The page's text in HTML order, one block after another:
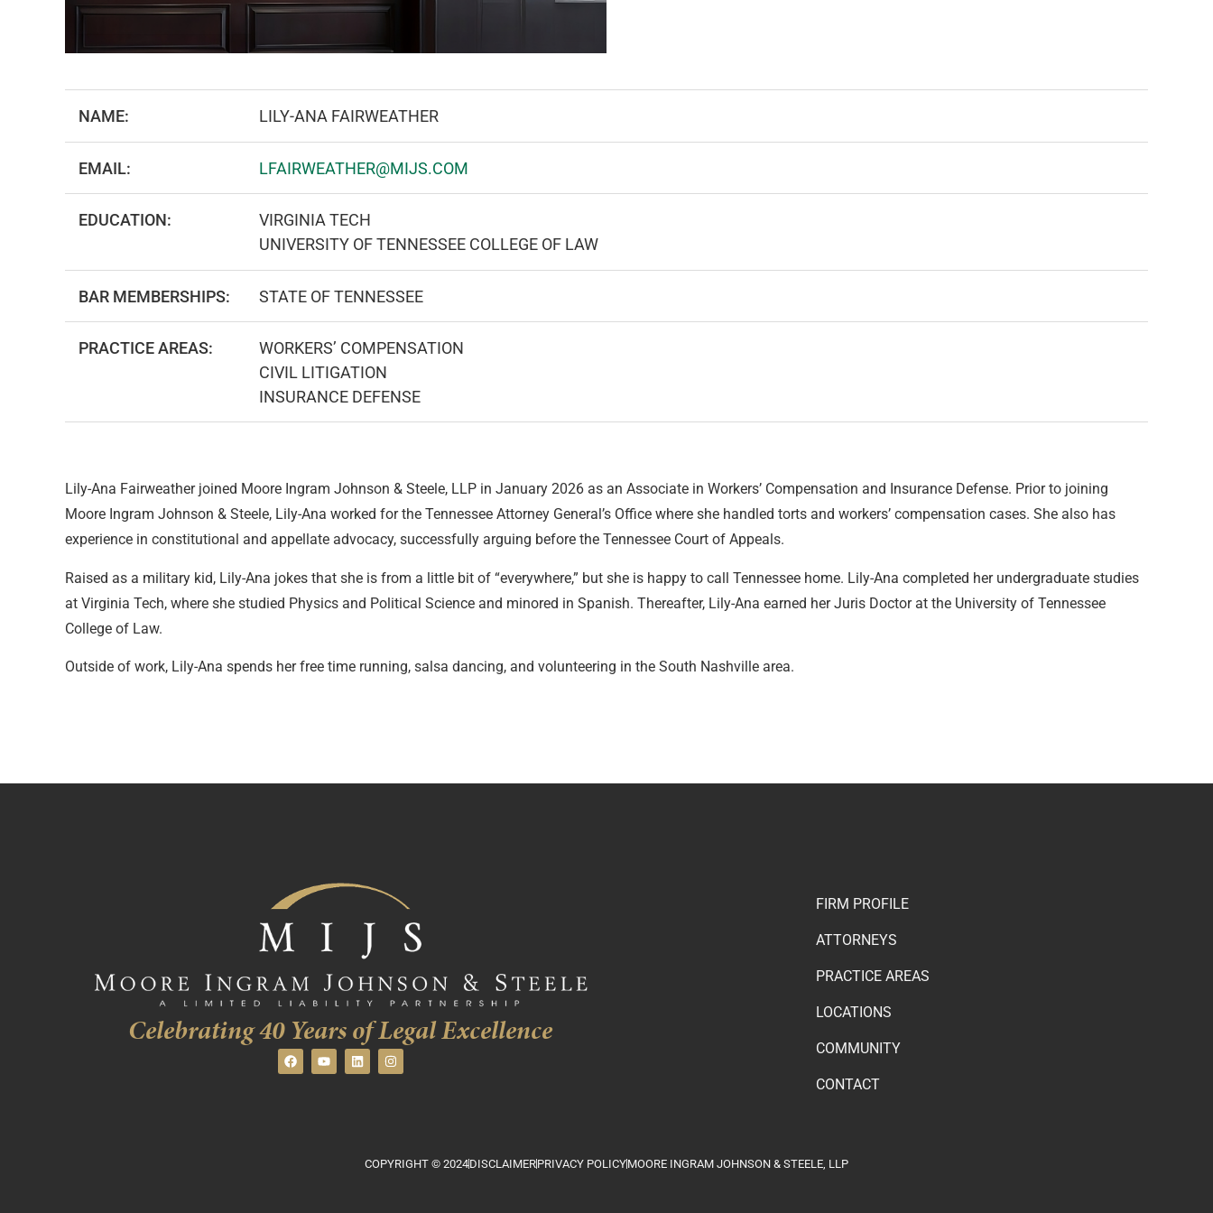
NAME: LILY-ANA FAIRWEATHER
EMAIL: LFAIRWEATHER@MIJS.COM
EDUCATION:
VIRGINIA TECH
UNIVERSITY OF TENNESSEE COLLEGE OF LAW
BAR MEMBERSHIPS: STATE OF TENNESSEE
PRACTICE AREAS:
WORKERS’ COMPENSATION
CIVIL LITIGATION
INSURANCE DEFENSE
Lily-Ana Fairweather joined Moore Ingram Johnson & Steele, LLP in January 2026 as an Associate in Workers’ Compensation and Insurance Defense. Prior to joining
Moore Ingram Johnson & Steele, Lily-Ana worked for the Tennessee Attorney General’s Office where she handled torts and workers’ compensation cases. She also has
experience in constitutional and appellate advocacy, successfully arguing before the Tennessee Court of Appeals.
Raised as a military kid, Lily-Ana jokes that she is from a little bit of “everywhere,” but she is happy to call Tennessee home. Lily-Ana completed her undergraduate studies
at Virginia Tech, where she studied Physics and Political Science and minored in Spanish. Thereafter, Lily-Ana earned her Juris Doctor at the University of Tennessee
College of Law.
Outside of work, Lily-Ana spends her free time running, salsa dancing, and volunteering in the South Nashville area.
Celebrating 40 Years of Legal Excellence
FIRM PROFILE
ATTORNEYS
PRACTICE AREAS
LOCATIONS
COMMUNITY
CONTACT
COPYRIGHT © 2024DISCLAIMERPRIVACY POLICYMOORE INGRAM JOHNSON & STEELE, LLP